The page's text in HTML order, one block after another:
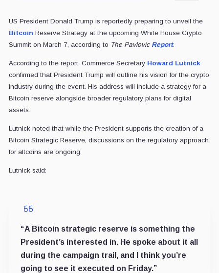
US President Donald Trump is reportedly preparing to unveil the
Bitcoin Reserve Strategy at the upcoming White House Crypto
Summit on March 7, according to The Pavlovic Report.
According to the report, Commerce Secretary Howard Lutnick
confirmed that President Trump will outline his vision for the crypto
industry during the event. His address will include a strategy for a
Bitcoin reserve alongside broader regulatory plans for digital
assets.
Lutnick noted that while the President supports the creation of a
Bitcoin Strategic Reserve, discussions on the regulatory approach
for altcoins are ongoing.
Lutnick said:
“A Bitcoin strategic reserve is something the
President’s interested in. He spoke about it all
during the campaign trail, and I think you’re
going to see it executed on Friday.”